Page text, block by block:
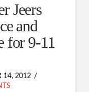
Jeers
and
for 9-11
14, 2012